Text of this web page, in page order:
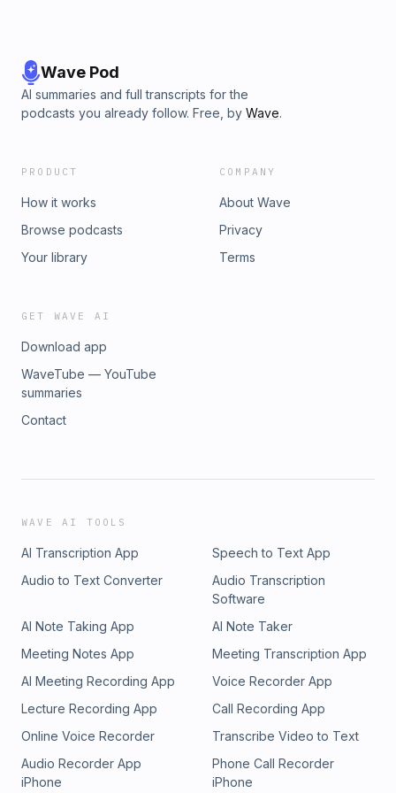
Wave Pod
AI summaries and full transcripts for the
podcasts you already follow. Free, by Wave.
PRODUCT
How it works
Browse podcasts
Your library
COMPANY
About Wave
Privacy
Terms
GET WAVE AI
Download app
WaveTube — YouTube
summaries
Contact
WAVE AI TOOLS
AI Transcription App
Speech to Text App
Audio to Text Converter
Audio Transcription
Software
AI Note Taking App
AI Note Taker
Meeting Notes App
Meeting Transcription App
AI Meeting Recording App
Voice Recorder App
Lecture Recording App
Call Recording App
Online Voice Recorder
Transcribe Video to Text
Audio Recorder App
iPhone
Phone Call Recorder
iPhone